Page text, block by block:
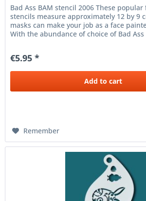
Bad Ass BAM stencil 2006 These
stencils measure approximately 12 by 9
masks can make your job as a face
With the abundance of choice of Bad
€5.95 *
Add to cart
Remember